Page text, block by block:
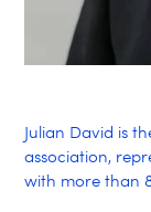
Julian David is
association,
with more than